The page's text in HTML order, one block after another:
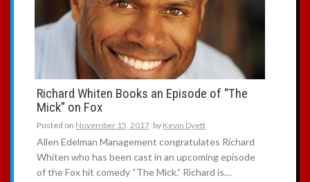
:
Richard Whiten Books an Episode of “The
Mick” on Fox
Posted on November 15, 2017 by Kevin Dyett
Allen Edelman Management congratulates Richard
Whiten who has been cast in an upcoming episode
of the Fox hit comedy “The Mick.” Richard is…